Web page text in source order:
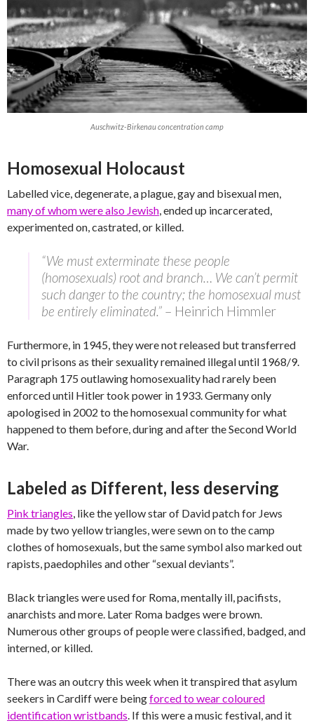
Auschwitz-Birkenau concentration camp
Homosexual Holocaust
Labelled vice, degenerate, a plague, gay and bisexual men,
many of whom were also Jewish, ended up incarcerated,
experimented on, castrated, or killed.
“We must exterminate these people
(homosexuals) root and branch… We can’t permit
such danger to the country; the homosexual must
be entirely eliminated.” – Heinrich Himmler
Furthermore, in 1945, they were not released but transferred
to civil prisons as their sexuality remained illegal until 1968/9.
Paragraph 175 outlawing homosexuality had rarely been
enforced until Hitler took power in 1933. Germany only
apologised in 2002 to the homosexual community for what
happened to them before, during and after the Second World
War.
Labeled as Different, less deserving
Pink triangles, like the yellow star of David patch for Jews
made by two yellow triangles, were sewn on to the camp
clothes of homosexuals, but the same symbol also marked out
rapists, paedophiles and other “sexual deviants”.
Black triangles were used for Roma, mentally ill, pacifists,
anarchists and more. Later Roma badges were brown.
Numerous other groups of people were classified, badged, and
interned, or killed.
There was an outcry this week when it transpired that asylum
seekers in Cardiff were beingforced to wear coloured
identification wristbands. If this were a music festival, and it